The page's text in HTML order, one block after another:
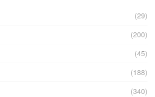
(29)
(200)
(45)
(188)
(340)